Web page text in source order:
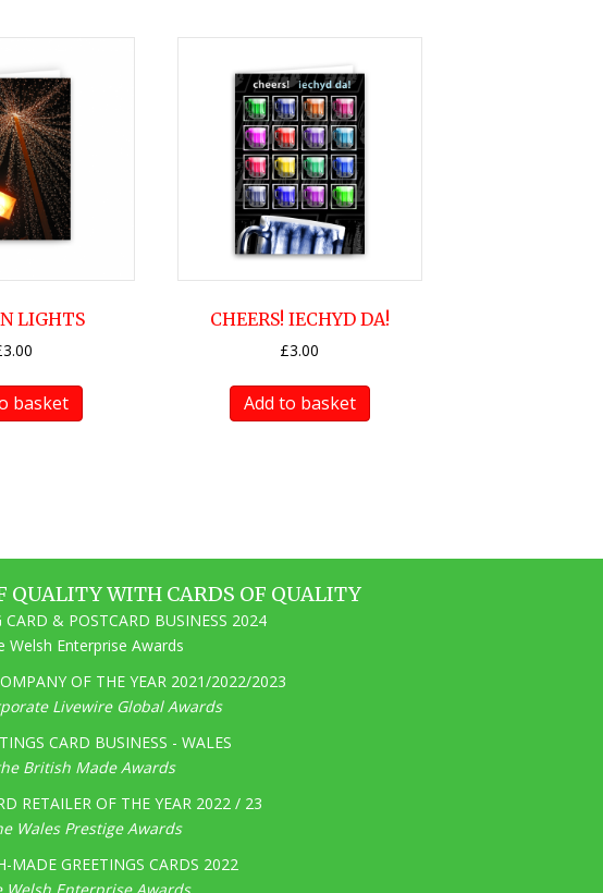
LIGHTS
3.00
basket
CHEERS! IECHYD DA!
£3.00
Add to basket
QUALITY WITH CARDS OF QUALITY
CARD & POSTCARD BUSINESS 2024
Welsh Enterprise Awards
OF THE YEAR 2021/2022/2023
Livewire Global Awards
CARD BUSINESS - WALES
British Made Awards
RETAILER OF THE YEAR 2022 / 23
Wales Prestige Awards
MADE GREETINGS CARDS 2022